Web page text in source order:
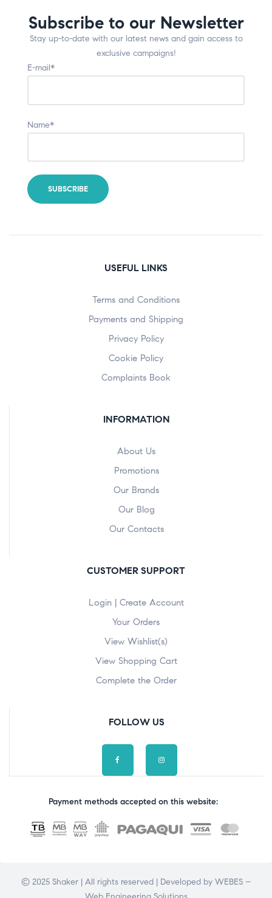
Subscribe to our Newsletter
Stay up-to-date with our latest news and gain access to
exclusive campaigns!
E-mail*
Name*
USEFUL LINKS
Terms and Conditions
Payments and Shipping
Privacy Policy
Cookie Policy
Complaints Book
INFORMATION
About Us
Promotions
Our Brands
Our Blog
Our Contacts
CUSTOMER SUPPORT
Login | Create Account
Your Orders
View Wishlist(s)
View Shopping Cart
Complete the Order
FOLLOW US
Payment methods accepted on this website:
© 2025 Shaker | All rights reserved | Developed by WEBES –